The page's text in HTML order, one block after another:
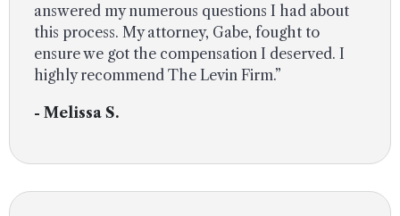
answered my numerous questions I had about
this process. My attorney, Gabe, fought to
ensure we got the compensation I deserved. I
highly recommend The Levin Firm.”
- Melissa S.